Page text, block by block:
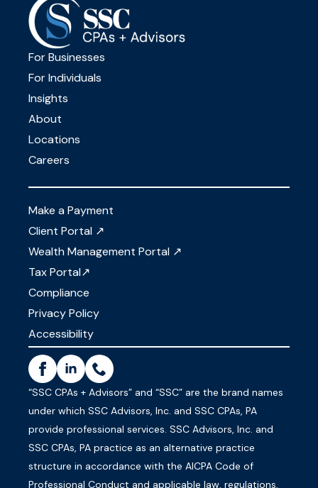
For Businesses
For Individuals
Insights
About
Locations
Careers
Make a Payment
Client Portal ↗
Wealth Management Portal ↗
Tax Portal↗
Compliance
Privacy Policy
Accessibility
“SSC CPAs + Advisors” and “SSC” are the brand names
under which SSC Advisors, Inc. and SSC CPAs, PA
provide professional services. SSC Advisors, Inc. and
SSC CPAs, PA practice as an alternative practice
structure in accordance with the AICPA Code of
Professional Conduct and applicable law, regulations,